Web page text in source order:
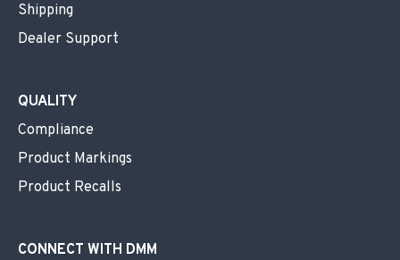
Shipping
Dealer Support
QUALITY
Compliance
Product Markings
Product Recalls
CONNECT WITH DMM